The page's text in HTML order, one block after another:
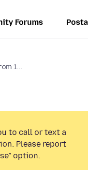
Forums
1...
to call or text a
Please report
option.